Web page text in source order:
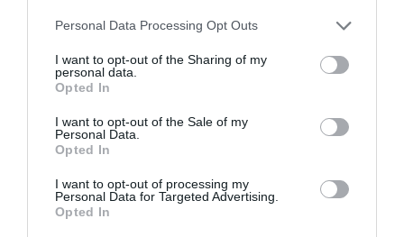
Personal Data Processing Opt Outs
I want to opt-out of the Sharing of my
personal data.
Opted In
I want to opt-out of the Sale of my
Personal Data.
Opted In
I want to opt-out of processing my
Personal Data for Targeted Advertising.
Opted In